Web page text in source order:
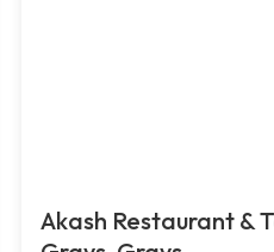
Akash Restaurant &